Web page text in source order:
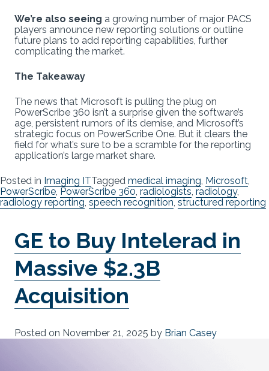
We’re also seeing a growing number of major PACS
players announce new reporting solutions or outline
future plans to add reporting capabilities, further
complicating the market.
The Takeaway
The news that Microsoft is pulling the plug on
PowerScribe 360 isn’t a surprise given the software’s
age, persistent rumors of its demise, and Microsoft’s
strategic focus on PowerScribe One. But it clears the
field for what’s sure to be a scramble for the reporting
application’s large market share.
Posted in Imaging ITTagged medical imaging, Microsoft,
PowerScribe, PowerScribe 360, radiologists, radiology,
radiology reporting, speech recognition, structured reporting
GE to Buy Intelerad in
Massive $2.3B
Acquisition
Posted on November 21, 2025 by Brian Casey